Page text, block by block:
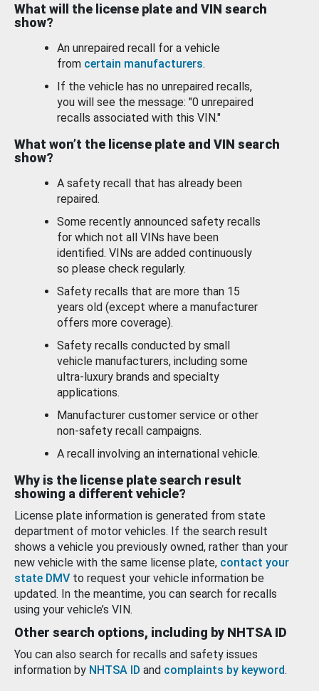
What will the license plate and VIN search
show?
An unrepaired recall for a vehicle
from certain manufacturers.
If the vehicle has no unrepaired recalls,
you will see the message: "0 unrepaired
recalls associated with this VIN."
What won’t the license plate and VIN search
show?
A safety recall that has already been
repaired.
Some recently announced safety recalls
for which not all VINs have been
identified. VINs are added continuously
so please check regularly.
Safety recalls that are more than 15
years old (except where a manufacturer
offers more coverage).
Safety recalls conducted by small
vehicle manufacturers, including some
ultra-luxury brands and specialty
applications.
Manufacturer customer service or other
non-safety recall campaigns.
A recall involving an international vehicle.
Why is the license plate search result
showing a different vehicle?
License plate information is generated from state
department of motor vehicles. If the search result
shows a vehicle you previously owned, rather than your
new vehicle with the same license plate, contact your
state DMV to request your vehicle information be
updated. In the meantime, you can search for recalls
using your vehicle’s VIN.
Other search options, including by NHTSA ID
You can also search for recalls and safety issues
information by NHTSA ID and complaints by keyword.